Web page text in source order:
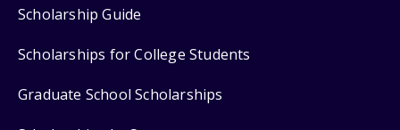
Scholarship Guide
Scholarships for College Students
Graduate School Scholarships